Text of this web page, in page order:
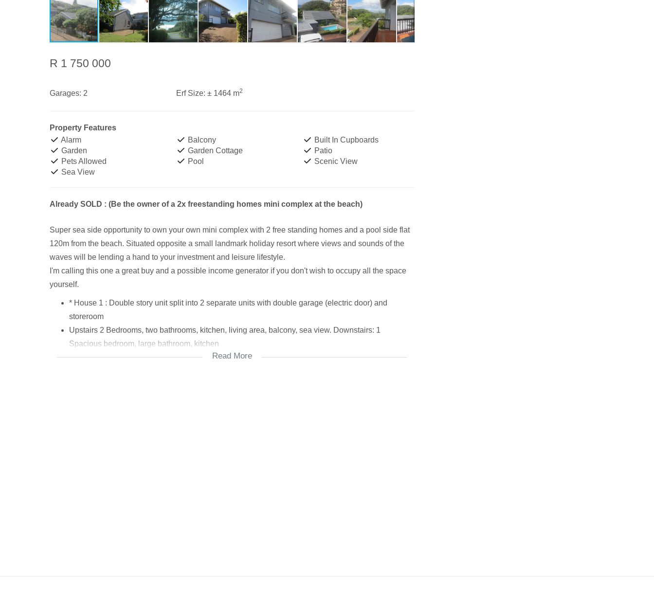
R 1 750 000
Garages: 2 Erf Size: ± 1464 m2
Property Features
Alarm
Balcony
Built In Cupboards
Garden
Garden Cottage
Patio
Pets Allowed
Pool
Scenic View
Sea View
Already SOLD : (Be the owner of a 2x freestanding homes mini complex at the beach)
Super sea side opportunity to own your own mini complex with 2 free standing homes and a pool side flat
120m from the beach. Situated opposite a small landmark holiday resort where views and sounds of the
waves will be lending a hand to your investment and leisure lifestyle.
I'm calling this one a great buy and a possible income generator if you don't wish to occupy all the space
yourself.
* House 1 : Double story unit split into 2 separate units with double garage (electric door) and
storeroom
Upstairs 2 Bedrooms, two bathrooms, kitchen, living area, balcony, sea view. Downstairs: 1
Spacious bedroom, large bathroom, kitchen
*House 2 : 3 Bedrooms, kitchen, living area, shower with 2 separate toilets. Sea views, patio
Read More